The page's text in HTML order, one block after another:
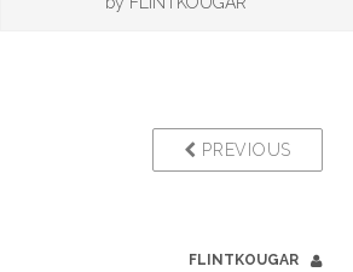
PREVIOUS
FLINTKOUGAR